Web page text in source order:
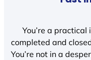
You’re a
completed and
You’re not in a